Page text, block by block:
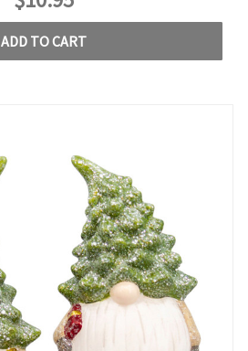
ADD TO CART